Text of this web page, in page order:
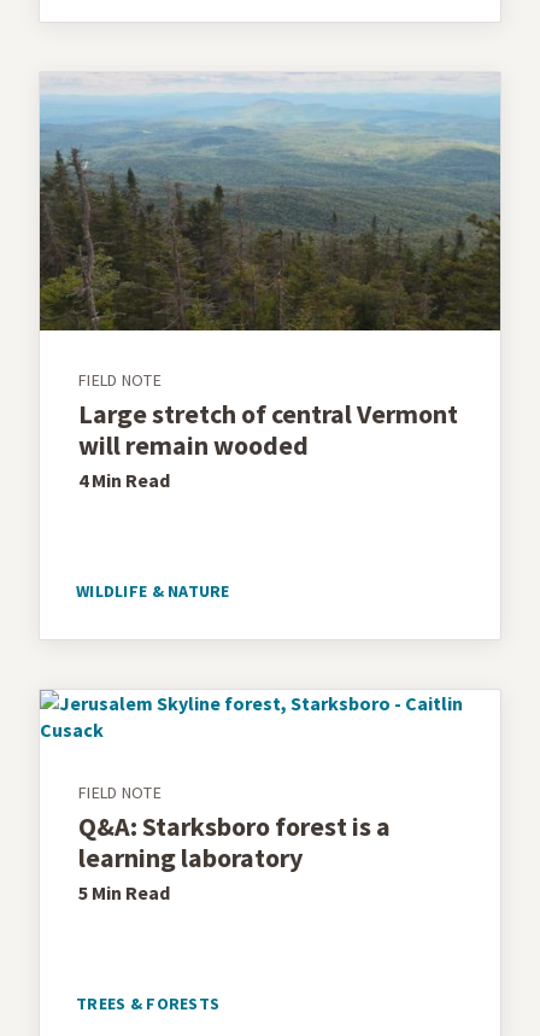
FIELD NOTE
Large stretch of central Vermont
will remain wooded
4 Min Read
WILDLIFE & NATURE
FIELD NOTE
Q&A: Starksboro forest is a
learning laboratory
5 Min Read
TREES & FORESTS